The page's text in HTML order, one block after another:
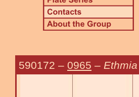
590172 – 0965 –